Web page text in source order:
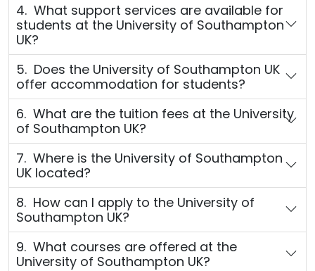
4. What support services are available for
students at the University of Southampton
UK?
5. Does the University of Southampton UK
offer accommodation for students?
6. What are the tuition fees at the University
of Southampton UK?
7. Where is the University of Southampton
UK located?
8. How can I apply to the University of
Southampton UK?
9. What courses are offered at the
University of Southampton UK?